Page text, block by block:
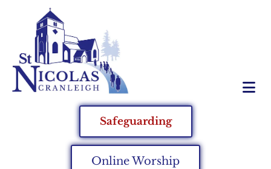
Safeguarding
Online Worship